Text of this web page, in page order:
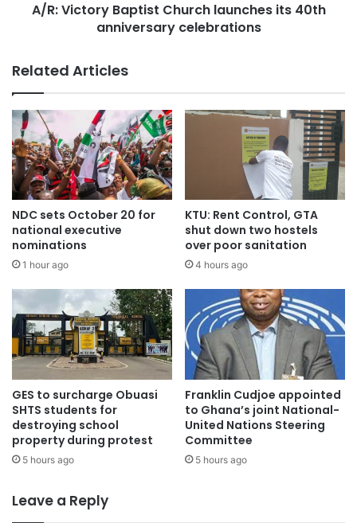
A/R: Victory Baptist Church launches its 40th
anniversary celebrations
Related Articles
NDC sets October 20 for
national executive
nominations
1 hour ago
KTU: Rent Control, GTA
shut down two hostels
over poor sanitation
4 hours ago
GES to surcharge Obuasi
SHTS students for
destroying school
property during protest
5 hours ago
Franklin Cudjoe appointed
to Ghana’s joint National-
United Nations Steering
Committee
5 hours ago
Leave a Reply